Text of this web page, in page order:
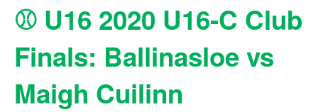
⚾ U16 2020 U16-C Club
Finals: Ballinasloe vs
Maigh Cuilinn